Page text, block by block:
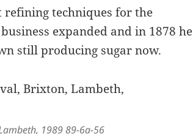
techniques for the
expanded and in 1878 he
still producing sugar now.
1989 89-6a-56